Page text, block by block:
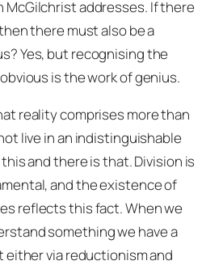
McGilchrist addresses. If there
there must also be a
Yes, but recognising the
is the work of genius.
reality comprises more than
live in an indistinguishable
and there is that. Division is
and the existence of
reflects this fact. When we
something we have a
either via reductionism and